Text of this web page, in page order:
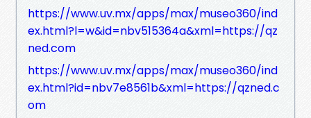
https://www.uv.mx/apps/max/museo360/ind
ex.html?l=w&id=nbv515364a&xml=https://qz
ned.com
https://www.uv.mx/apps/max/museo360/ind
ex.html?id=nbv7e8561b&xml=https://qzned.c
om